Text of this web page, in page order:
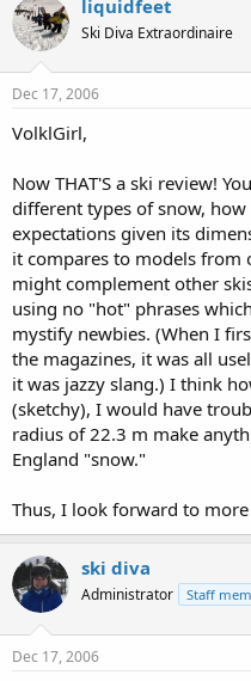
liquidfeet
Ski Diva Extraordinaire
Dec 17, 2006
VolklGirl,
Now THAT'S a ski review!
different types of snow,
expectations given its
it compares to models from
might complement other
using no "hot" phrases
mystify newbies. (When I
the magazines, it was all
it was jazzy slang.) I think
(sketchy), I would have
radius of 22.3 m make
England "snow."
Thus, I look forward to
ski diva
Administrator Staff
Dec 17, 2006